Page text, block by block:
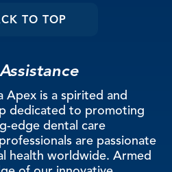
Apex is a spirited and
dedicated to promoting
edge dental care
are passionate